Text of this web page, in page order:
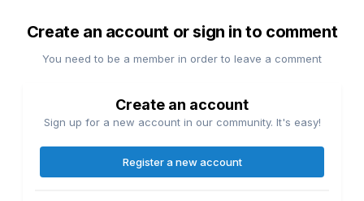
Create an account or sign in to comment
You need to be a member in order to leave a comment
Create an account
Sign up for a new account in our community. It's easy!
Register a new account